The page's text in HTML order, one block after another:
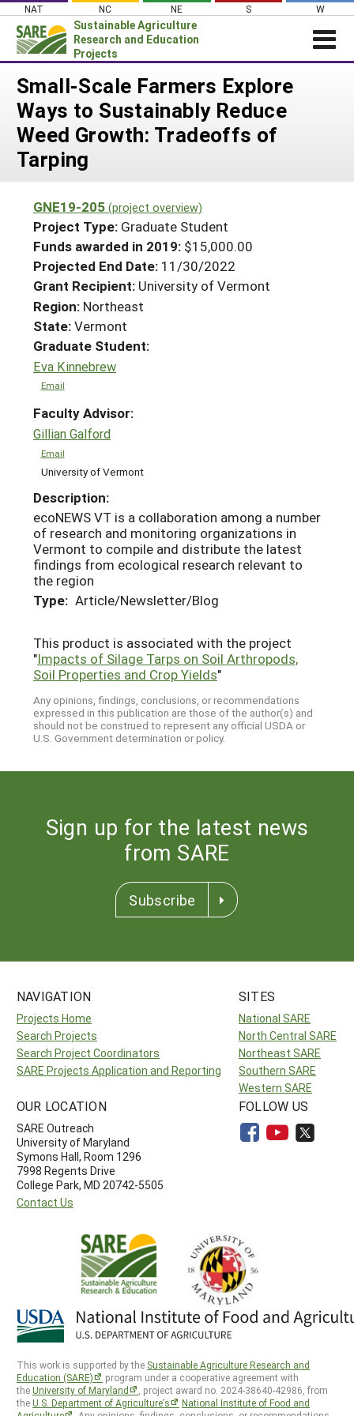
Skip
content
NAT NC NE S W
Sustainable Agriculture
Research and Education
Projects
Login
News
About SARE
PROJECTS
Search Projects
Search Project Coordinators
WHERE WE WORK
GRANTS
RESOURCES & LEARNING
HELP
Small-Scale Farmers Explore
Ways to Sustainably Reduce
Weed Growth: Tradeoffs of
Tarping
GNE19-205 (project overview)
Project Type: Graduate Student
Funds awarded in 2019: $15,000.00
Projected End Date: 11/30/2022
Grant Recipient: University of Vermont
Region: Northeast
State:Vermont
Graduate Student:
Eva Kinnebrew
Email
Faculty Advisor:
Gillian Galford
Email
University of Vermont
Description:
ecoNEWS VT is a collaboration among a number
of research and monitoring organizations in
Vermont to compile and distribute the latest
findings from ecological research relevant to
the region
Type: Article/Newsletter/Blog
This product is associated with the project
"Impacts of Silage Tarps on Soil Arthropods,
Soil Properties and Crop Yields"
Any opinions, findings, conclusions, or recommendations
expressed in this publication are those of the author(s) and
should not be construed to represent any official USDA or
U.S. Government determination or policy.
Sign up for the latest news
from SARE
Subscribe
NAVIGATION
Projects Home
Search Projects
Search Project Coordinators
SARE Projects Application and Reporting
SITES
National SARE
North Central SARE
Northeast SARE
Southern SARE
Western SARE
OUR LOCATION
SARE Outreach
University of Maryland
Symons Hall, Room 1296
7998 Regents Drive
College Park, MD 20742-5505
Contact Us
FOLLOW US
This work is supported by the Sustainable Agriculture Research and
Education (SARE)
program under a cooperative agreement with
theUniversity of Maryland
, project award no. 2024-38640-42986, from
theU.S. Department of Agriculture’s
National Institute of Food and